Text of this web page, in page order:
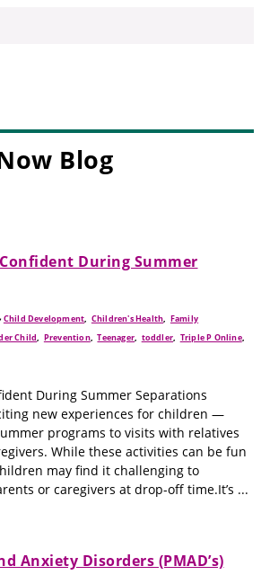
Blog
During Summer
Child Development, Children's Health, Family
Child, Prevention,Teenager, toddler, Triple P Online,
During Summer Separations
new experiences for children —
programs to visits with relatives
While these activities can be fun
may find it challenging to
or caregivers at drop-off time.It’s ...
Anxiety Disorders (PMAD’s)